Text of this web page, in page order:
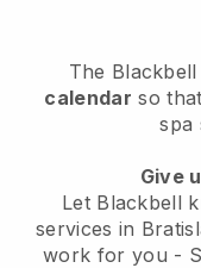
The
calendar so
spa
Give
Let Blackbell
services in
work for you -